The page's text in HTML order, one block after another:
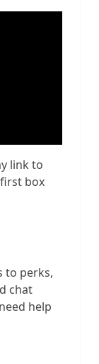
link to
box
to perks,
chat
help